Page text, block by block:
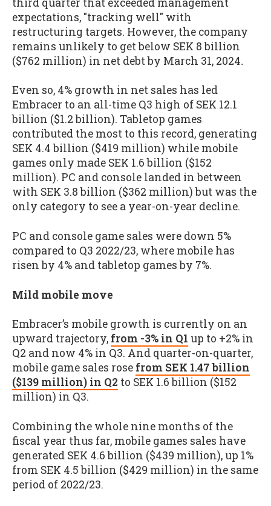
expectations, "tracking well" with
restructuring targets. However, the company
remains unlikely to get below SEK 8 billion
($762 million) in net debt by March 31, 2024.
Even so, 4% growth in net sales has led
Embracer to an all-time Q3 high of SEK 12.1
billion ($1.2 billion). Tabletop games
contributed the most to this record, generating
SEK 4.4 billion ($419 million) while mobile
games only made SEK 1.6 billion ($152
million). PC and console landed in between
with SEK 3.8 billion ($362 million) but was the
only category to see a year-on-year decline.
PC and console game sales were down 5%
compared to Q3 2022/23, where mobile has
risen by 4% and tabletop games by 7%.
Mild mobile move
Embracer’s mobile growth is currently on an
upward trajectory, from -3% in Q1 up to +2% in
Q2 and now 4% in Q3. And quarter-on-quarter,
mobile game sales rose from SEK 1.47 billion
($139 million) in Q2 to SEK 1.6 billion ($152
million) in Q3.
Combining the whole nine months of the
fiscal year thus far, mobile games sales have
generated SEK 4.6 billion ($439 million), up 1%
from SEK 4.5 billion ($429 million) in the same
period of 2022/23.